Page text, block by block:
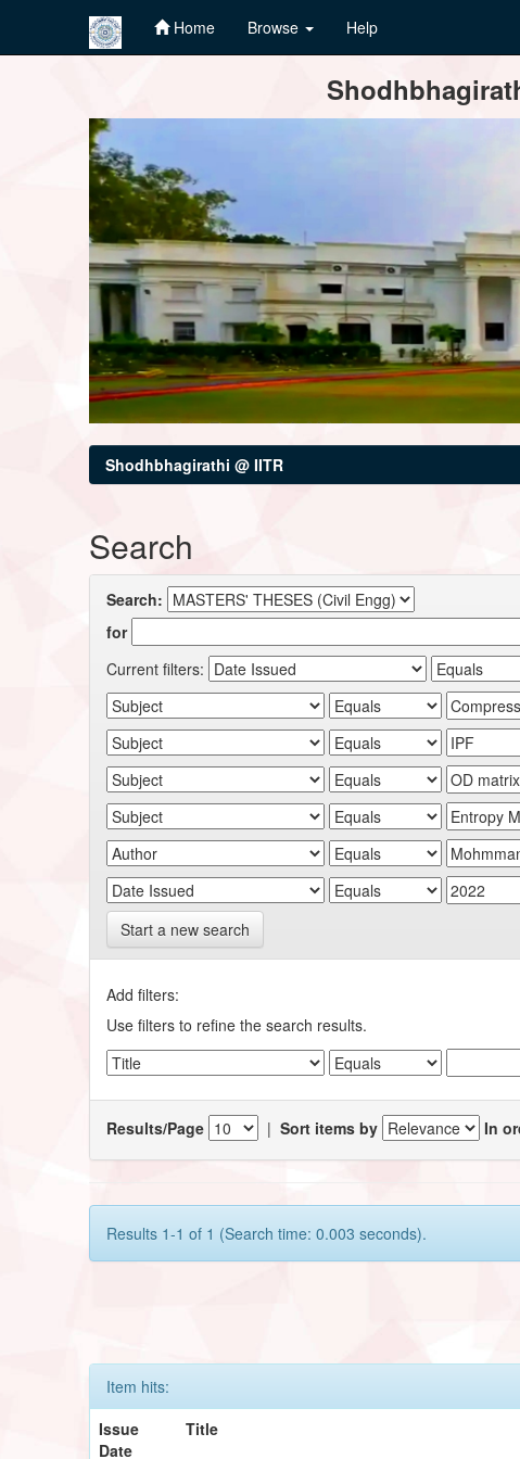
Home Browse Help
Shodhbhagirathi @ IITR
Search
Search:
for
Current filters:
Start a new search
Add filters:
Use filters to refine the search results.
Results/Page |Sort items by In
Results 1-1 of 1 (Search time: 0.003 seconds).
Item hits:
Issue
Date
Title